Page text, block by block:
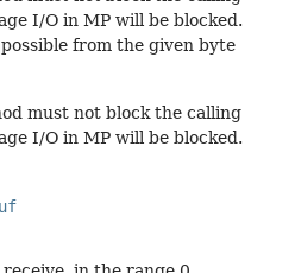
I/O in MP will be blocked.
from the given byte
must not block the calling
I/O in MP will be blocked.